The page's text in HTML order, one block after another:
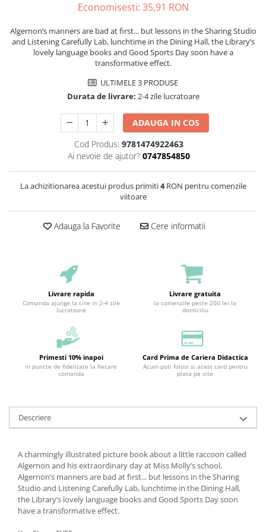
Economisesti: 35,91 RON
Algernon’s manners are bad at first... but lessons in the Sharing Studio
and Listening Carefully Lab, lunchtime in the Dining Hall, the Library’s
lovely language books and Good Sports Day soon have a
transformative effect.
ULTIMELE 3 PRODUSE
Durata de livrare: 2-4 zile lucratoare
ADAUGA IN COS
Cod Produs: 9781474922463
Ai nevoie de ajutor? 0747854850
La achizitionarea acestui produs primiti4RON pentru comenzile
viitoare
Adauga la Favorite Cere informatii
Livrare rapida
Comanda ajunge la tine in 2-4 zile
lucratoare
Livrare gratuita
la comenzile peste 200 lei la
domiciliu
Primesti 10% inapoi
in puncte de fidelitate la fiecare
comanda
Card Prima de Cariera Didactica
Acum poti folosi si acest card pentru
plata pe site
Descriere
A charmingly illustrated picture book about a little raccoon called
Algernon and his extraordinary day at Miss Molly’s school.
Algernon’s manners are bad at first... but lessons in the Sharing
Studio and Listening Carefully Lab, lunchtime in the Dining Hall,
the Library’s lovely language books and Good Sports Day soon
have a transformative effect.